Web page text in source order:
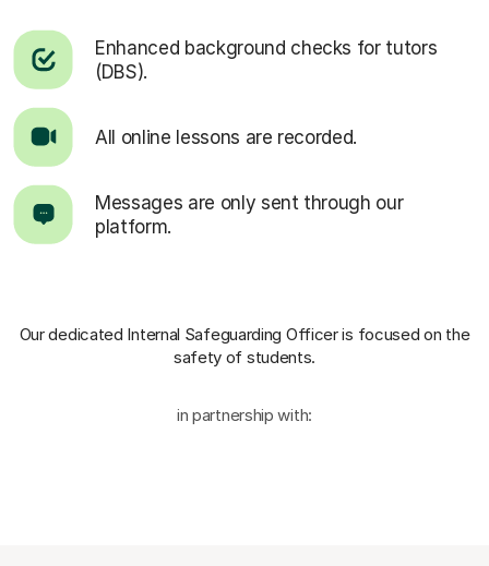
Enhanced background checks for tutors
(DBS).
All online lessons are recorded.
Messages are only sent through our
platform.
Our dedicated Internal Safeguarding Officeris focused on the
safety of students.
in partnership with: